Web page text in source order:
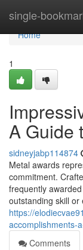
single-
Home
Home
1
A Guide
sidneyjabp114874
Metal awards
commitment.
frequently
outstanding skill
https://
accomplishments-
Comments